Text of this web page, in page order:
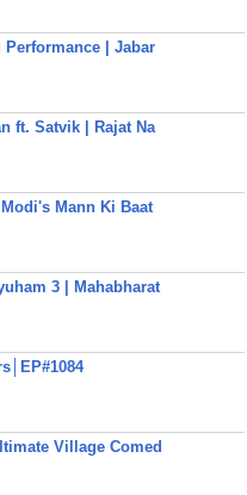
Performance | Jabar
ft. Satvik | Rajat Na
Mann Ki Baat
3 | Mahabharat
Village Comed